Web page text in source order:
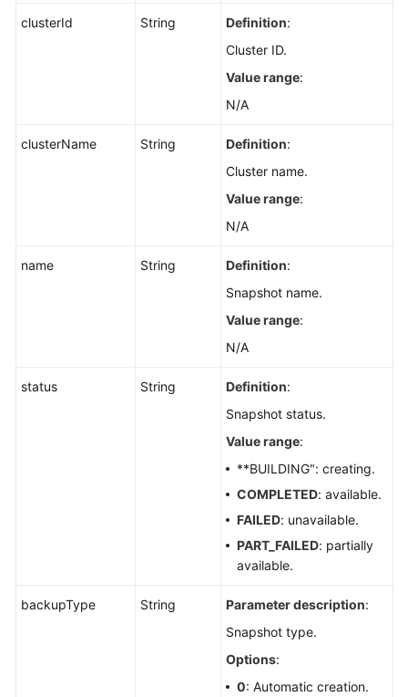
clusterId String Definition:
Cluster ID.
Value range:
N/A
clusterName String Definition:
Cluster name.
Value range:
N/A
name String Definition:
Snapshot name.
Value range:
N/A
status String Definition:
Snapshot status.
Value range:
**BUILDING": creating.
COMPLETED: available.
FAILED: unavailable.
PART_FAILED: partially
available.
backupType String Parameter description:
Snapshot type.
Options:
0: Automatic creation.